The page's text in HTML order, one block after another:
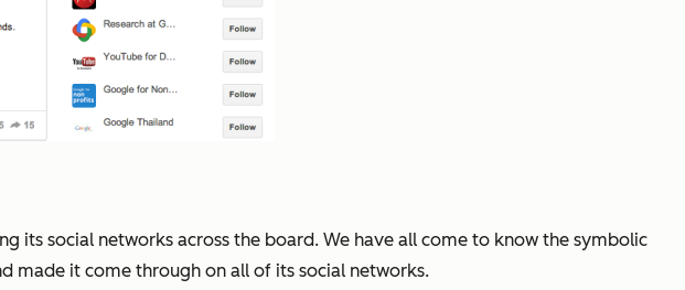
its social networks across the board. We have all come to know the symbolic
made it come through on all of its social networks.